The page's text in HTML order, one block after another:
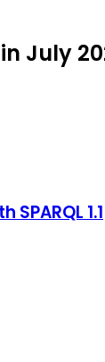
July
1.1